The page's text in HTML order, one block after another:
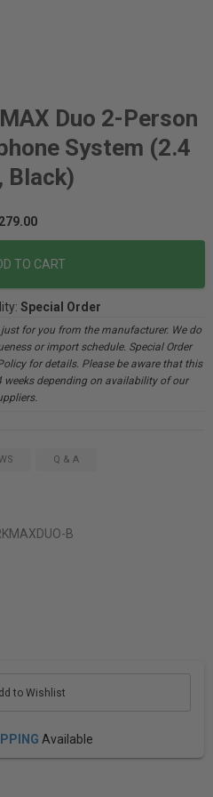
Duo 2-Person
System (2.4
Black)
TO CART
Special Order
for you from the manufacturer. We do
or import schedule. Special Order
for details. Please be aware that this
depending on availability of our
Q & A
B
to Wishlist
Available